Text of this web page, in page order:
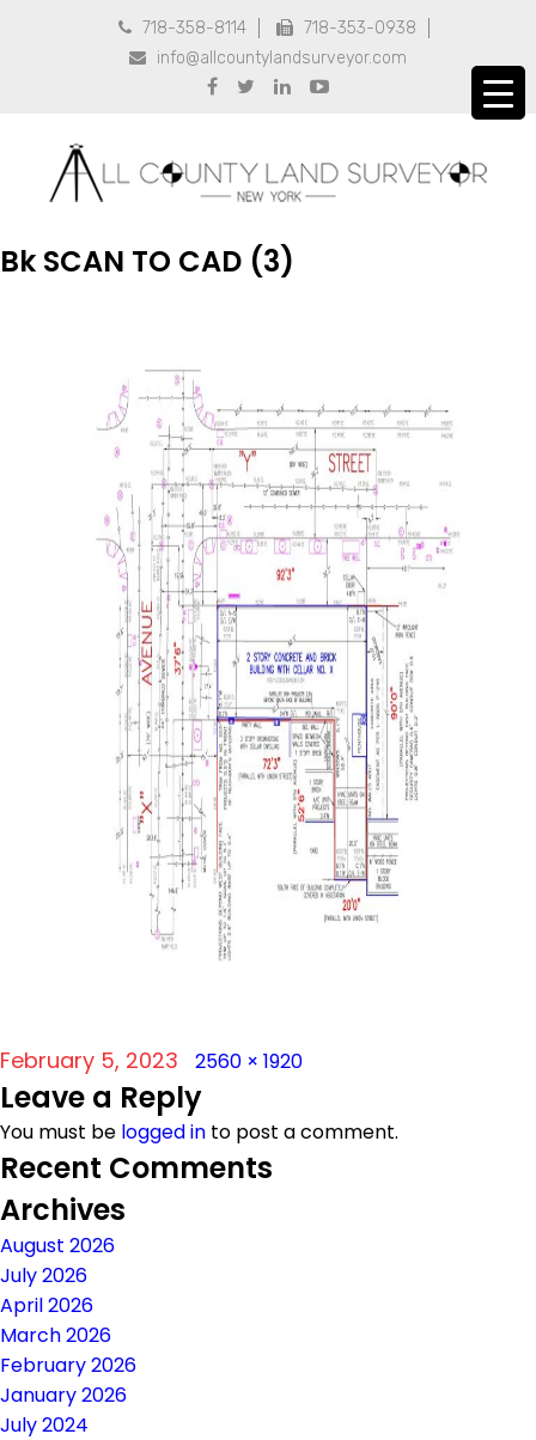
 718-358-8114  718-353-0938
 info@allcountylandsurveyor.com
   
Bk SCAN TO CAD (3)
Posted
on
February 5, 2023 Full
size
2560 × 1920
Leave a Reply
You must be logged in to post a comment.
Recent Comments
Archives
August 2026
July 2026
April 2026
March 2026
February 2026
January 2026
July 2024